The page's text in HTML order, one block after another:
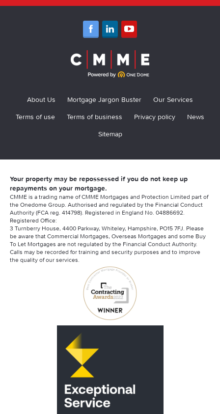
About Us Mortgage Jargon Buster
Our Services
Terms of use
Terms of business Privacy policy
News
Sitemap
Your property may be repossessed if you do not keep up
repayments on your mortgage.
CMME is a trading name of CMME Mortgages and Protection Limited part of
the Onedome Group. Authorised and regulated by the Financial Conduct
Authority (FCA reg. 414798). Registered in England No. 04886692.
Registered Office:
3 Turnberry House, 4400 Parkway, Whiteley, Hampshire, PO15 7FJ. Please
be aware that Commercial Mortgages, Overseas Mortgages and some Buy
To Let Mortgages are not regulated by the Financial Conduct Authority.
Calls may be recorded for training and security purposes and to improve
the quality of our services.